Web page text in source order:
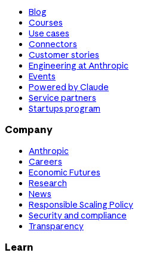
Blog
Courses
Use cases
Connectors
Customer stories
Engineering at Anthropic
Events
Powered by Claude
Service partners
Startups program
Company
Anthropic
Careers
Economic Futures
Research
News
Responsible Scaling Policy
Security and compliance
Transparency
Learn